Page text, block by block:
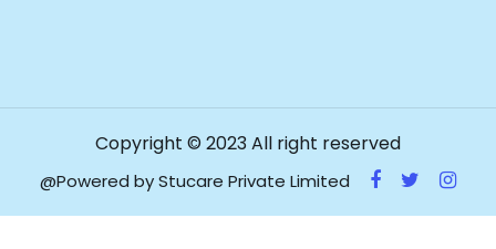
Copyright © 2023 All right reserved
@Powered by Stucare Private Limited